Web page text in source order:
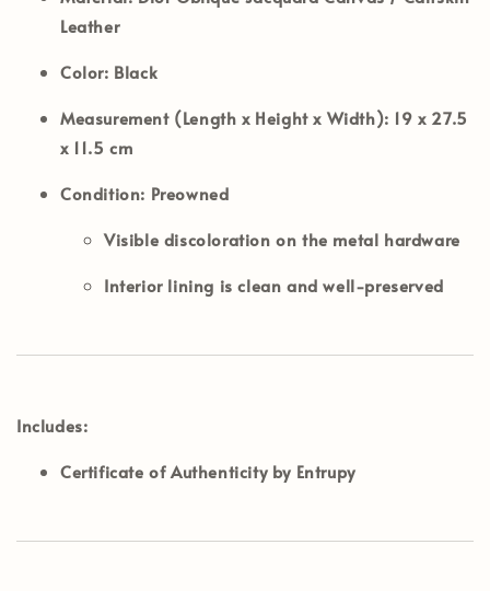
Leather
Color: Black
Measurement (Length x Height x Width): 19 x 27.5
x 11.5 cm
Condition: Preowned
Visible discoloration on the metal hardware
Interior lining is clean and well-preserved
Includes:
Certificate of Authenticity by Entrupy